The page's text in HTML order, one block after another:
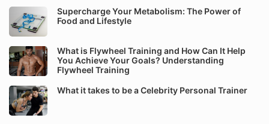
Supercharge Your Metabolism: The Power of
Food and Lifestyle
What is Flywheel Training and How Can It Help
You Achieve Your Goals? Understanding
Flywheel Training
What it takes to be a Celebrity Personal Trainer